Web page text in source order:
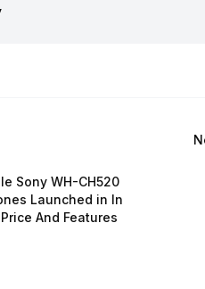
Sony WH-CH520
Launched in In
And Features